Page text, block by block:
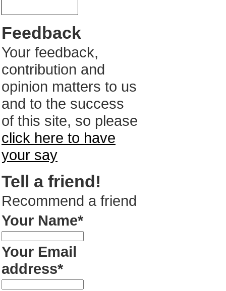
Feedback
Your feedback,
contribution and
opinion matters to us
and to the success
of this site, so please
click here to have
your say
Tell a friend!
Recommend a friend
Your Name*
Your Email
address*